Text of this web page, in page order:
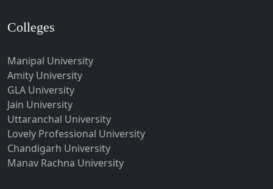
Indore
Jabalpur
Jagadhri
Jagdalpur
Jagtial
Jaipur
Jalandhar
Colleges
Manipal University
Amity University
GLA University
Jain University
Uttaranchal University
Lovely Professional University
Chandigarh University
Manav Rachna University